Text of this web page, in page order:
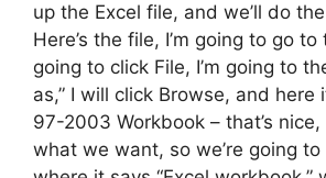
up the Excel file, and we’ll do
Here’s the file, I’m going to go to
going to click File, I’m going to
as,” I will click Browse, and here
97-2003 Workbook – that’s nice,
what we want, so we’re going